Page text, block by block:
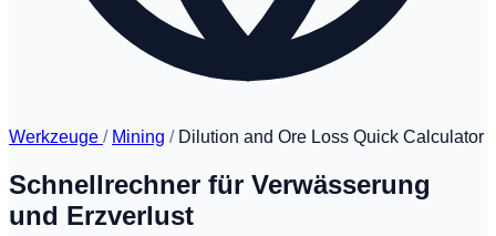
Werkzeuge / Mining / Dilution and Ore Loss Quick Calculator
Schnellrechner für Verwässerung
und Erzverlust